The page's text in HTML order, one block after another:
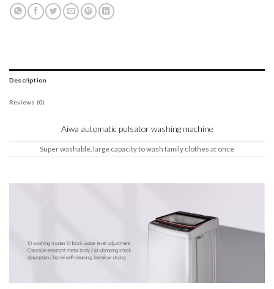
Description
Reviews (0)
Aiwa automatic pulsator washing machine
Super washable, large capacity to wash family clothes at once